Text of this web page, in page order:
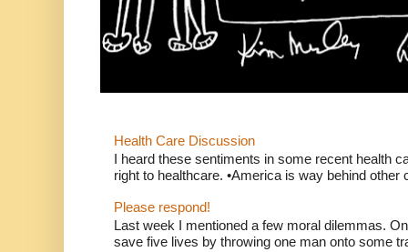
Health Care Discussion
I heard these sentiments in some recent health
right to healthcare. •America is way behind other
Please respond!
Last week I mentioned a few moral dilemmas.
save five lives by throwing one man onto some